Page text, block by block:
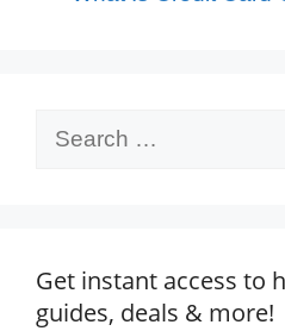
Get instant access to
guides, deals & more!